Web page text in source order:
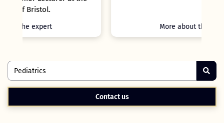
Contact us